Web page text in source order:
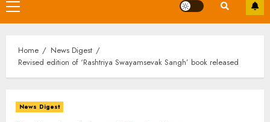
Primary
Menu
Home
News Digest
Revised edition of ‘Rashtriya Swayamsevak Sangh’ book released
News Digest